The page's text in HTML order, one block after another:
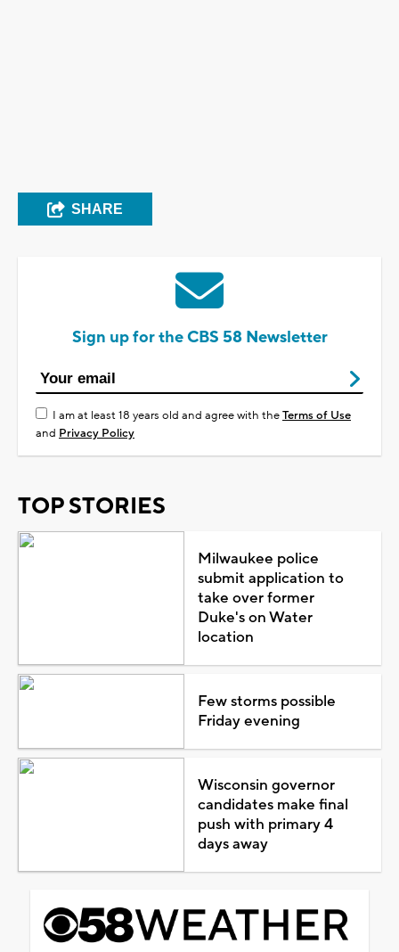
SHARE
Sign up for the CBS 58 Newsletter
I am at least 18 years old and agree with theTerms of Use
and Privacy Policy
TOP STORIES
Milwaukee police
submit application to
take over former
Duke's on Water
location
Few storms possible
Friday evening
Wisconsin governor
candidates make final
push with primary 4
days away